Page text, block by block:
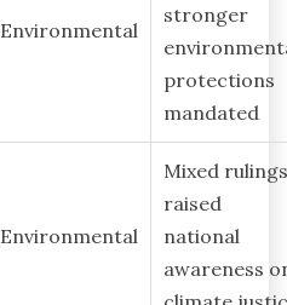
Environmental
stronger
protections
mandated
Environmental
Mixed
raised
national
awareness